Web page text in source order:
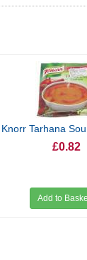
Knorr Tarhana
£0.82
Add to